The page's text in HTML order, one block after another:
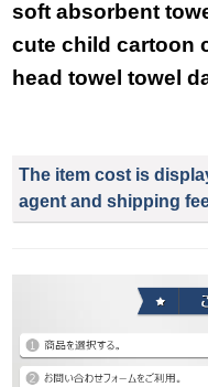
soft absorbent
cute child cartoon
head towel towel
The item cost is
agent and shipping